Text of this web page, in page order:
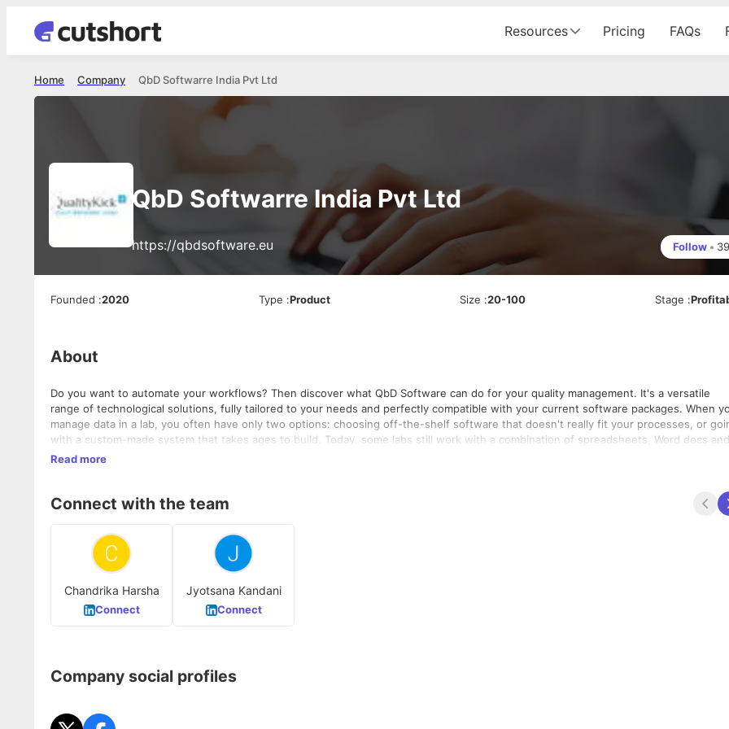
Resources Pricing FAQs
QbD Softwarre India Pvt Ltd
Company
Home
QbD Softwarre India Pvt Ltd
https://qbdsoftware.eu Follow • 39
Founded :2020 Type :Product Size :20-100 Stage :
About
Do you want to automate your workflows? Then discover what QbD Software can do for your quality management. It's a versatile
range of technological solutions, fully tailored to your needs and perfectly compatible with your current software packages. When you
manage data in a lab, you often have only two options: choosing off-the-shelf software that doesn't really fit your processes, or
with a custom-made system that takes ages to build. Today, some labs still work with a combination of spreadsheets, Word docs and
e-mail. Our LabKick™ Framework is the answer to this challenge. It's a solid basis on which we build custom applications to automate
software solutions: QualityKick, Centralkick and Labkick for LIMS. All our platforms can be tailored to your needs, while ensuring
Read more
Connect with the team
Chandrika Harsha
Connect
Jyotsana Kandani
Connect
Company social profiles